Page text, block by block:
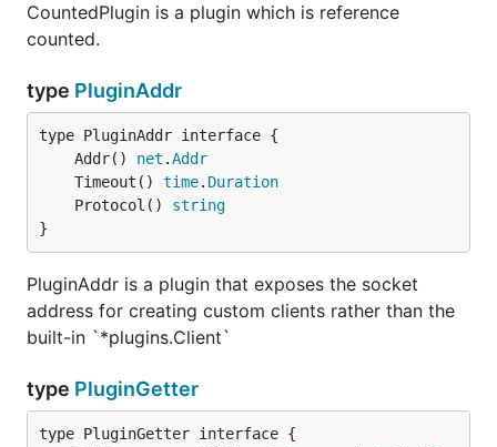
CountedPlugin is a plugin which is reference
counted.
type PluginAddr
	Addr()
net .Addr
	Timeout()
time. Duration
	Protocol()
string
}
PluginAddr is a plugin that exposes the socket
address for creating custom clients rather than the
built-in `*plugins.Client`
type PluginGetter